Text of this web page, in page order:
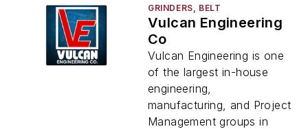
GRINDERS, BELT
Vulcan Engineering
Co
Vulcan Engineering is one
of the largest in-house
engineering,
manufacturing, and Project
Management groups in